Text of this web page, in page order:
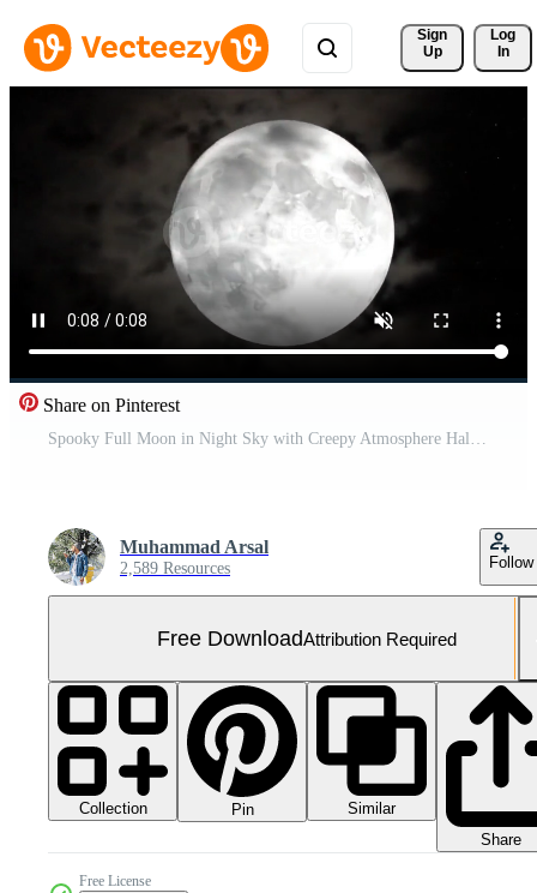
Sign
Up
Log
In
Share on Pinterest
Spooky Full Moon in Night Sky with Creepy Atmosphere Halloween Horror Scene Animation Free Video
Muhammad Arsal
2,589 Resources Follow
Free DownloadAttribution Required
Collection Pin
Similar
Share
Free License